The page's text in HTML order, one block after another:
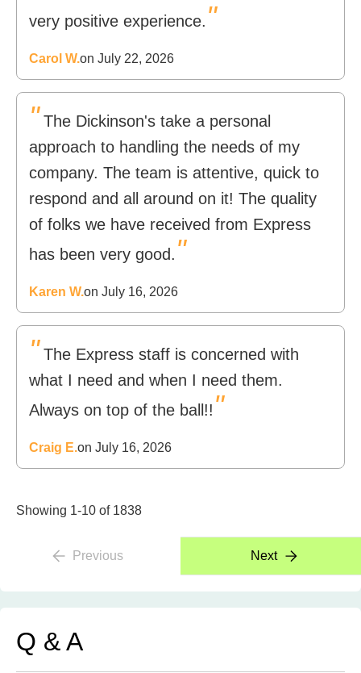
very positive experience. "
Carol W.on July 22, 2026
" The Dickinson's take a personal
approach to handling the needs of my
company. The team is attentive, quick to
respond and all around on it! The quality
of folks we have received from Express
has been very good. "
Karen W.on July 16, 2026
" The Express staff is concerned with
what I need and when I need them.
Always on top of the ball!! "
Craig E.on July 16, 2026
Showing 1-10 of 1838
Previous Next
Q & A